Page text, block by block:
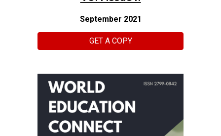
September 2021
GET A COPY